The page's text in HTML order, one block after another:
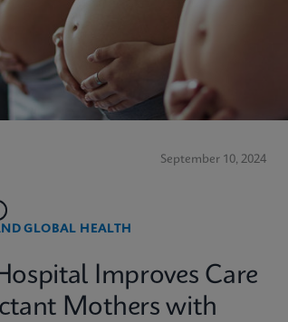
September 10, 2024
GLOBAL HEALTH
Improves Care
Mothers with